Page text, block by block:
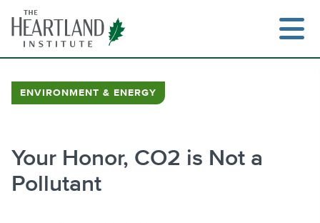
content
ENVIRONMENT & ENERGY
Your Honor, CO2 is Not a
Pollutant